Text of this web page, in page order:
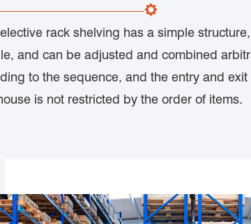
rack shelving has a simple
and can be adjusted and combined
to the sequence, and the entry and exit
is not restricted by the order of items.